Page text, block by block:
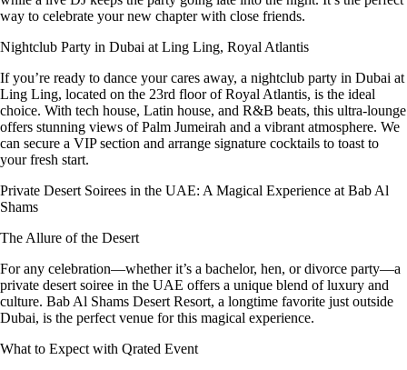
way to celebrate your new chapter with close friends.
Nightclub Party in Dubai at Ling Ling, Royal Atlantis
If you’re ready to dance your cares away, a nightclub party in Dubai at
Ling Ling, located on the 23rd floor of Royal Atlantis, is the ideal
choice. With tech house, Latin house, and R&B beats, this ultra-lounge
offers stunning views of Palm Jumeirah and a vibrant atmosphere. We
can secure a VIP section and arrange signature cocktails to toast to
your fresh start.
Private Desert Soirees in the UAE: A Magical Experience at Bab Al
Shams
The Allure of the Desert
For any celebration—whether it’s a bachelor, hen, or divorce party—a
private desert soiree in the UAE offers a unique blend of luxury and
culture. Bab Al Shams Desert Resort, a longtime favorite just outside
Dubai, is the perfect venue for this magical experience.
What to Expect with Qrated Event